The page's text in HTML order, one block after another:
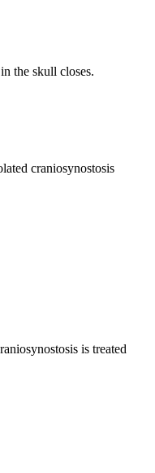
the skull closes.
craniosynostosis
is treated